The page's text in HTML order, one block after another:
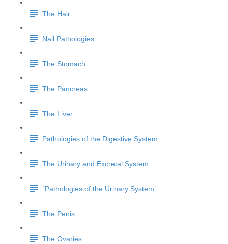
The Hair
Nail Pathologies
The Stomach
The Pancreas
The Liver
Pathologies of the Digestive System
The Urinary and Excretal System
`Pathologies of the Urinary System
The Penis
The Ovaries